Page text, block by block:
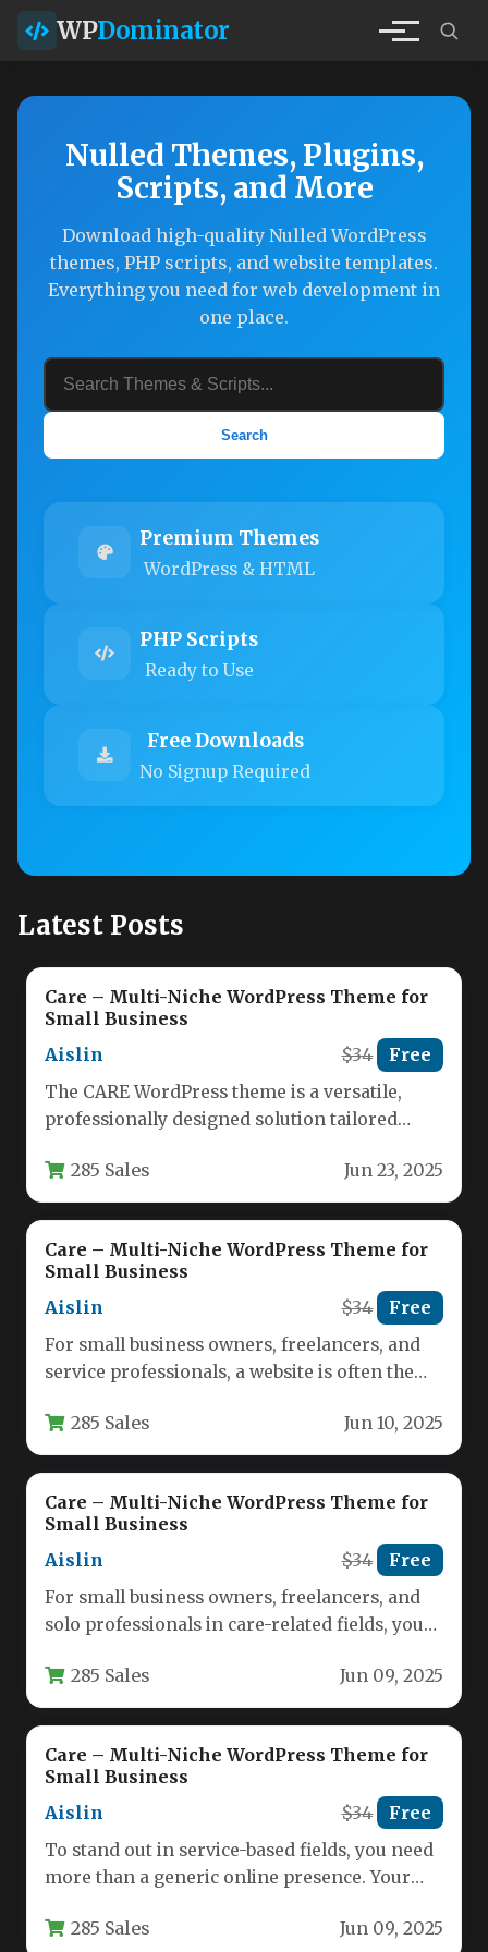
WPDominator
Nulled Themes, Plugins,
Scripts, and More
Download high-quality Nulled WordPress
themes, PHP scripts, and website templates.
Everything you need for web development in
one place.
Search
Premium Themes
WordPress & HTML
PHP Scripts
Ready to Use
Free Downloads
No Signup Required
Latest Posts
Care – Multi-Niche WordPress Theme for
Small Business
Aislin
$34 Free
The CARE WordPress theme is a versatile,
professionally designed solution tailored
independent professionals…
285 Sales Jun 23, 2025
Care – Multi-Niche WordPress Theme for
Small Business
Aislin
$34 Free
For small business owners, freelancers, and
service professionals, a website is often the
285 Sales Jun 10, 2025
Care – Multi-Niche WordPress Theme for
Small Business
Aislin
$34 Free
For small business owners, freelancers, and
solo professionals in care-related fields, your
285 Sales Jun 09, 2025
Care – Multi-Niche WordPress Theme for
Small Business
Aislin
$34 Free
To stand out in service-based fields, you need
more than a generic online presence. Your
285 Sales Jun 09, 2025